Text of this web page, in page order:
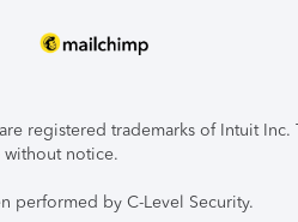
registered trademarks of Intuit Inc.
notice.
performed by C-Level Security.